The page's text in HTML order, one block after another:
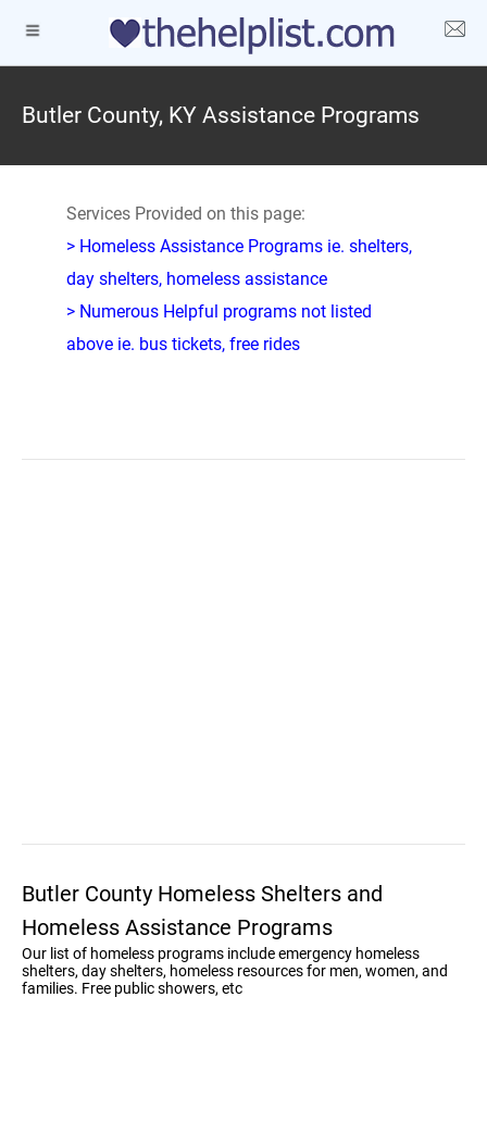
Butler County, KY Assistance Programs
Services Provided on this page:
> Homeless Assistance Programs ie. shelters,
day shelters, homeless assistance
> Numerous Helpful programs not listed
above ie. bus tickets, free rides
Butler County Homeless Shelters and
Homeless Assistance Programs
Our list of homeless programs include emergency homeless
shelters, day shelters, homeless resources for men, women, and
families. Free public showers, etc